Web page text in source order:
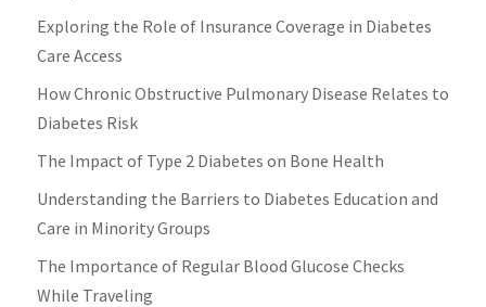
Exploring the Role of Insurance Coverage in Diabetes
Care Access
How Chronic Obstructive Pulmonary Disease Relates to
Diabetes Risk
The Impact of Type 2 Diabetes on Bone Health
Understanding the Barriers to Diabetes Education and
Care in Minority Groups
The Importance of Regular Blood Glucose Checks
While Traveling